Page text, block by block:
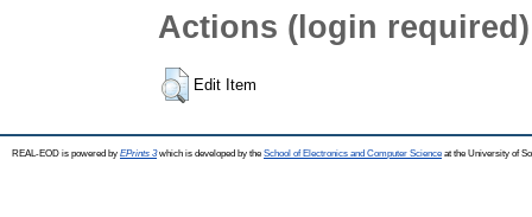
Actions (login required)
Edit Item
REAL-EOD is powered by EPrints 3which is developed by the School of Electronics and Computer Science at the University of